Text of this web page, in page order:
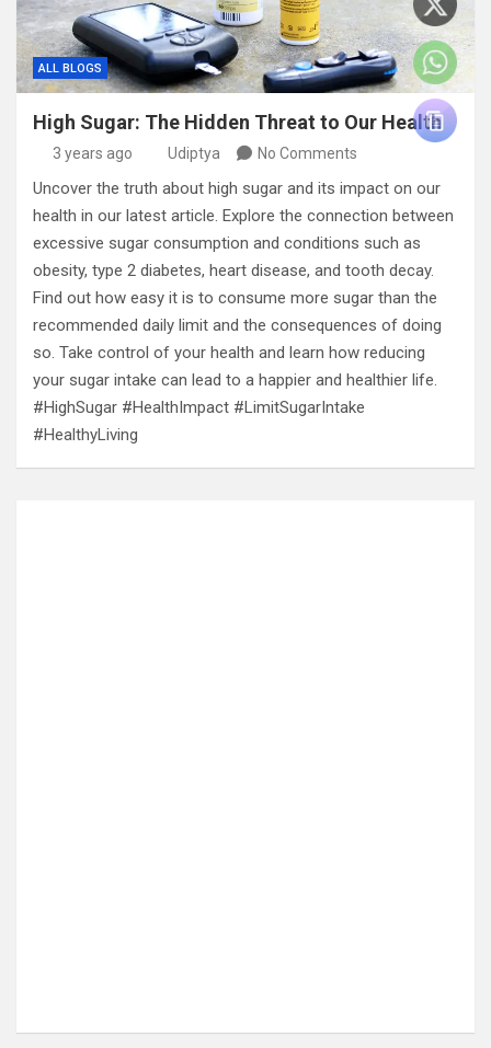
ALL BLOGS
High Sugar: The Hidden Threat to Our Health
3 years ago Udiptya No Comments
Uncover the truth about high sugar and its impact on our
health in our latest article. Explore the connection between
excessive sugar consumption and conditions such as
obesity, type 2 diabetes, heart disease, and tooth decay.
Find out how easy it is to consume more sugar than the
recommended daily limit and the consequences of doing
so. Take control of your health and learn how reducing
your sugar intake can lead to a happier and healthier life.
#HighSugar #HealthImpact #LimitSugarIntake
#HealthyLiving